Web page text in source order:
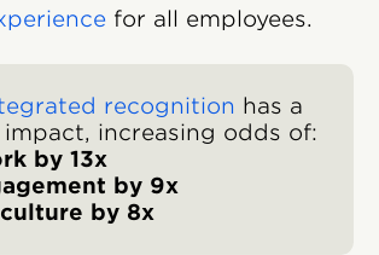
for all employees.
recognition has a
increasing odds of:
by 13x
by 9x
by 8x